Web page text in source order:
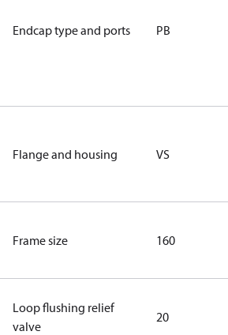
Endcap type and ports PB
Flange and housing VS
Frame size 160
Loop flushing relief
valve
20